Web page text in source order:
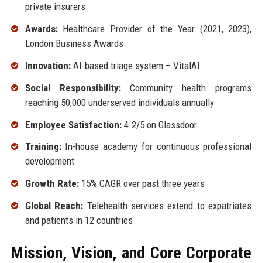
private insurers
Awards:Healthcare Provider of the Year (2021, 2023),
London Business Awards
Innovation:AI-based triage system – VitalAI
Social Responsibility:Community health programs
reaching 50,000 underserved individuals annually
Employee Satisfaction:4.2/5 on Glassdoor
Training:In-house academy for continuous professional
development
Growth Rate:15% CAGR over past three years
Global Reach: Telehealth services extend to expatriates
and patients in 12 countries
Mission, Vision, and Core Corporate